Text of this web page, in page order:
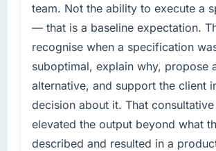
team. Not the ability to execute a
— that is a baseline expectation.
recognise when a specification
suboptimal, explain why, propose
alternative, and support the client
decision about it. That
elevated the output beyond what
described and resulted in a